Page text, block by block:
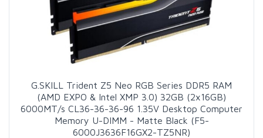
G.SKILL Trident Z5 Neo RGB Series DDR5 RAM
(AMD EXPO & Intel XMP 3.0) 32GB (2x16GB)
6000MT/s CL36-36-36-96 1.35V Desktop Computer
Memory U-DIMM - Matte Black (F5-
6000J3636F16GX2-TZ5NR)